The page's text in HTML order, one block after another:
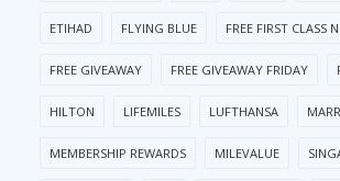
ETIHAD FLYING BLUE FREE FIRST CLASS
FREE GIVEAWAY FREE GIVEAWAY FRIDAY
HILTON LIFEMILES LUFTHANSA
MEMBERSHIP REWARDS MILEVALUE